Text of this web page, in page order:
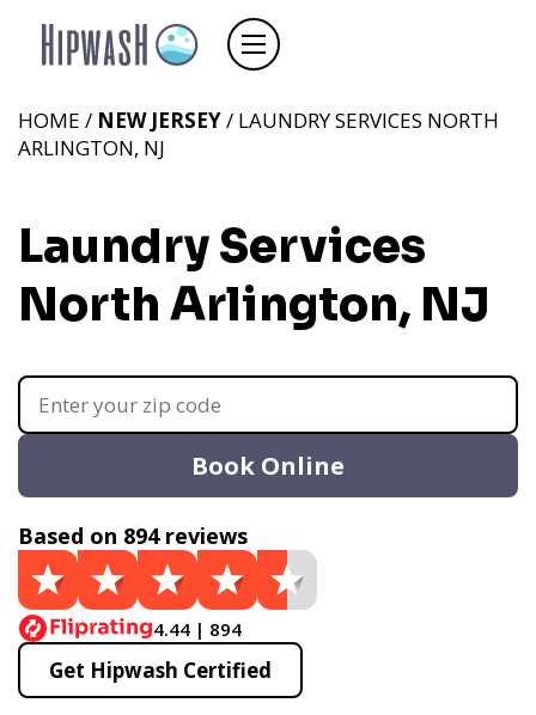
HOME / NEW JERSEY/ LAUNDRY SERVICES NORTH
ARLINGTON, NJ
Laundry Services
North Arlington, NJ
Book Online
Based on 894 reviews
4.44 | 894
Get Hipwash Certified